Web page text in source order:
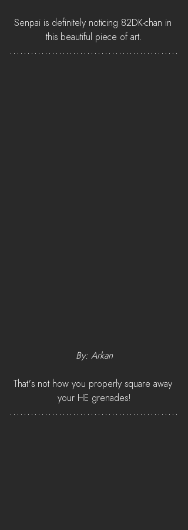
Senpai is definitely noticing 82DK-chan in
this beautiful piece of art.
By: Arkan
That's not how you properly square away
your HE grenades!